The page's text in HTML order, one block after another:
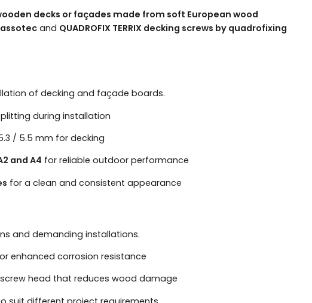
decks or façades made from soft European wood
and QUADROFIX TERRIX decking screws by quadrofixing
of decking and façade boards.
during installation
/ 5.5 mm for decking
and A4 for reliable outdoor performance
for a clean and consistent appearance
and demanding installations.
enhanced corrosion resistance
head that reduces wood damage